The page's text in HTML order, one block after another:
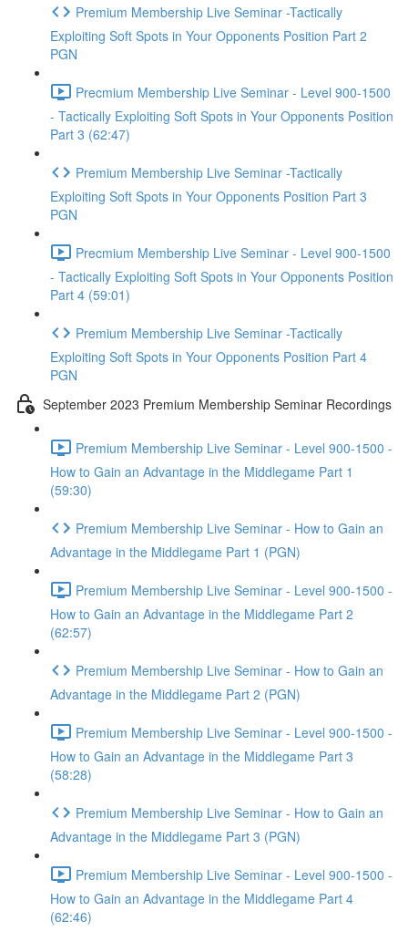
Premium Membership Live Seminar -Tactically
Exploiting Soft Spots in Your Opponents Position Part 2
PGN
Precmium Membership Live Seminar - Level 900-1500
- Tactically Exploiting Soft Spots in Your Opponents Position
Part 3 (62:47)
Premium Membership Live Seminar -Tactically
Exploiting Soft Spots in Your Opponents Position Part 3
PGN
Precmium Membership Live Seminar - Level 900-1500
- Tactically Exploiting Soft Spots in Your Opponents Position
Part 4 (59:01)
Premium Membership Live Seminar -Tactically
Exploiting Soft Spots in Your Opponents Position Part 4
PGN
September 2023 Premium Membership Seminar Recordings
Premium Membership Live Seminar - Level 900-1500 -
How to Gain an Advantage in the Middlegame Part 1
(59:30)
Premium Membership Live Seminar - How to Gain an
Advantage in the Middlegame Part 1 (PGN)
Premium Membership Live Seminar - Level 900-1500 -
How to Gain an Advantage in the Middlegame Part 2
(62:57)
Premium Membership Live Seminar - How to Gain an
Advantage in the Middlegame Part 2 (PGN)
Premium Membership Live Seminar - Level 900-1500 -
How to Gain an Advantage in the Middlegame Part 3
(58:28)
Premium Membership Live Seminar - How to Gain an
Advantage in the Middlegame Part 3 (PGN)
Premium Membership Live Seminar - Level 900-1500 -
How to Gain an Advantage in the Middlegame Part 4
(62:46)